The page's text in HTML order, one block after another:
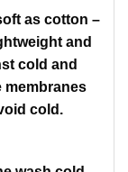
as cotton –
and
cold and
membranes
cold.